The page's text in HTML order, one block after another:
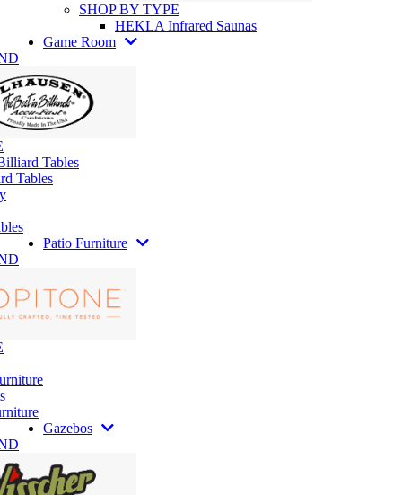
SHOP BY TYPE
HEKLA Infrared Saunas
Game Room
Tables
Tables
Patio Furniture
Gazebos